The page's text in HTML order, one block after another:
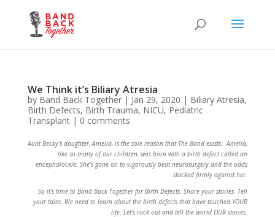
We Think it’s Biliary Atresia
by Band Back Together| Jan 29, 2020 | Biliary Atresia,
Birth Defects, Birth Trauma, NICU, Pediatric
Transplant| 0 comments
Aunt Becky’s daughter, Amelia, is the sole reason that The Band exists. Amelia,
like so many of our children, was born with a birth defect called an
encephalocele. She’s gone on to vigorously beat neurosurgery and the odds
stacked firmly against her.
So it’s time to Band Back Together for Birth Defects. Share your stories. Tell
your tales. We need to learn about the birth defects that have touched YOUR
life. Let’s rock out and tell the world OUR stories.